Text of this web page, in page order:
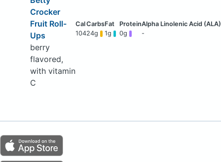
Crocker
Fruit Roll-
Ups
berry
flavored,
with vitamin
C
10424g 1g 0g -